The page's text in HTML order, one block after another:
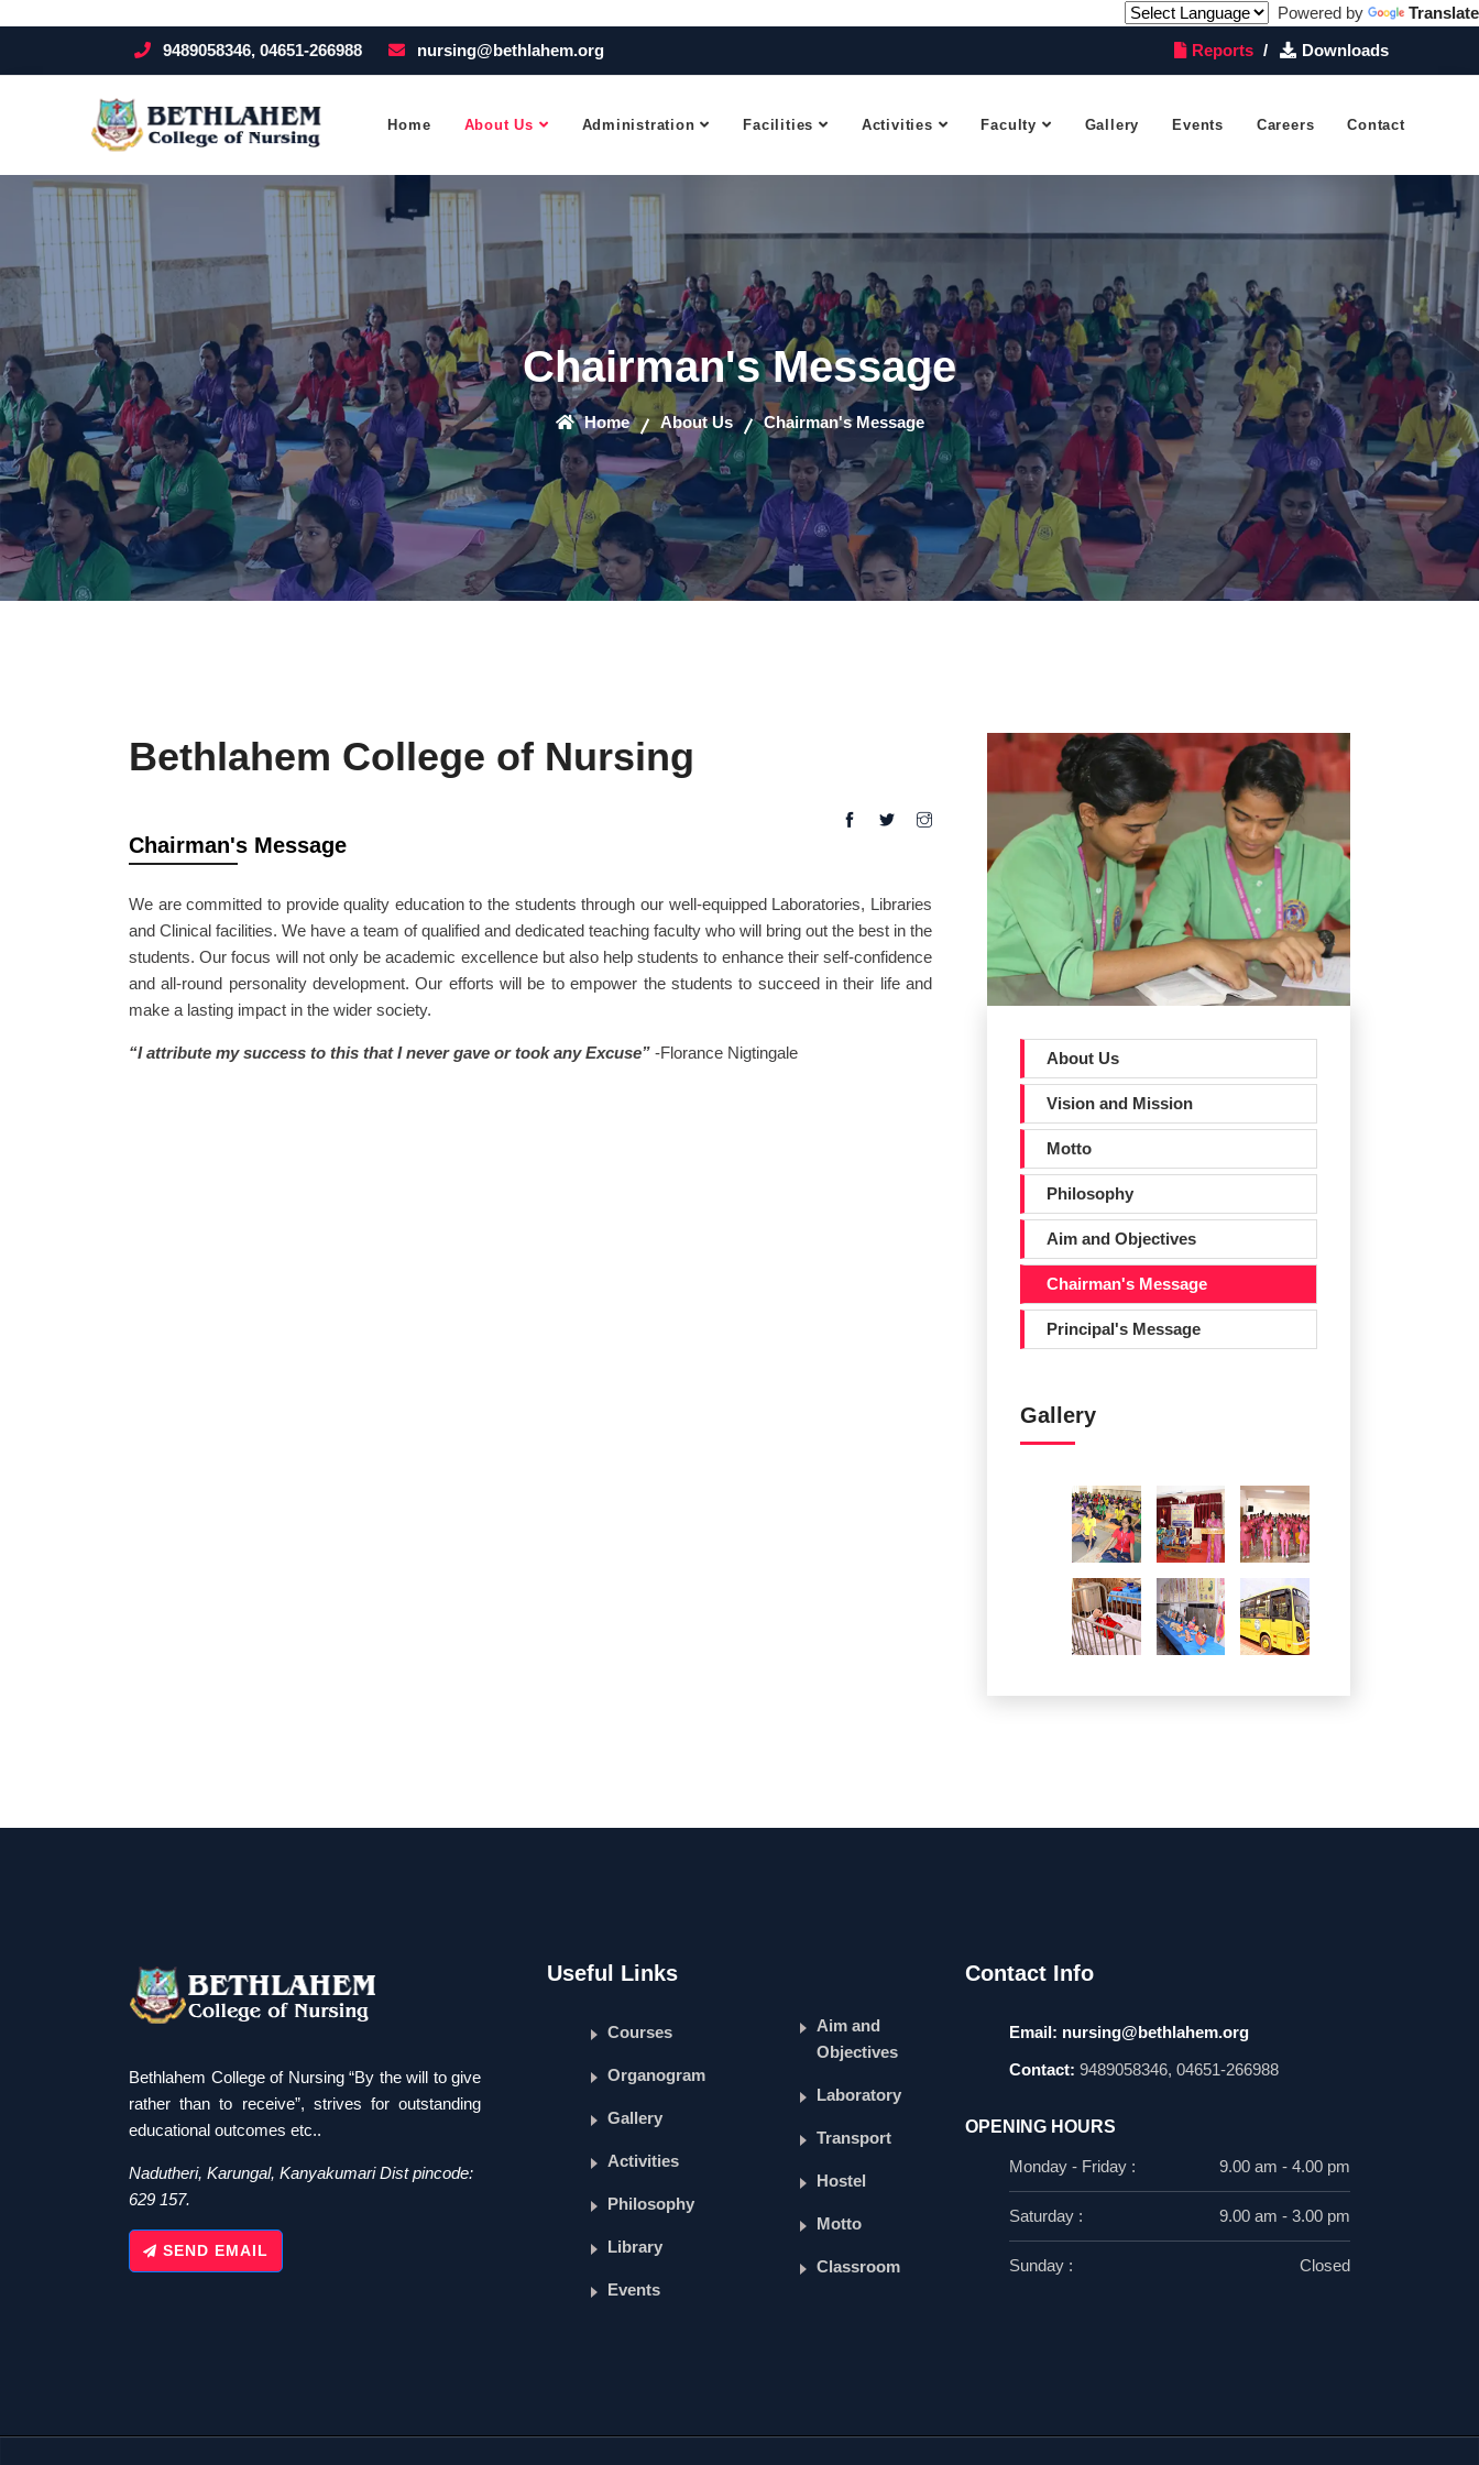
Powered by
Translate
9489058346, 04651-266988
nursing@bethlahem.org Reports Downloads
Home About Us Administration Facilities Activities Faculty Gallery Events Careers Contact
Chairman's Message
Home About Us Chairman's Message
Bethlahem College of Nursing
Chairman's Message
We are committed to provide quality education to the students through our well-equipped Laboratories, Libraries
and Clinical facilities. We have a team of qualified and dedicated teaching faculty who will bring out the best in the
students. Our focus will not only be academic excellence but also help students to enhance their self-confidence
and all-round personality development. Our efforts will be to empower the students to succeed in their life and
make a lasting impact in the wider society.
“I attribute my success to this that I never gave or took any Excuse” -Florance Nigtingale About Us
Vision and Mission
Motto
Philosophy
Aim and Objectives
Chairman's Message
Principal's Message
Gallery
Bethlahem College of Nursing “By the will to give
rather than to receive”, strives for outstanding
educational outcomes etc..
Nadutheri, Karungal, Kanyakumari Dist pincode:
629 157.
SEND EMAIL
Useful Links
Courses
Organogram
Gallery
Activities
Philosophy
Library
Events
Aim and
Objectives
Laboratory
Transport
Hostel
Motto
Classroom
Contact Info
Email: nursing@bethlahem.org
Contact: 9489058346, 04651-266988
OPENING HOURS
Monday - Friday : 9.00 am - 4.00 pm
Saturday : 9.00 am - 3.00 pm
Sunday : Closed